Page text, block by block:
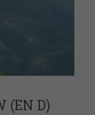
(EN D)